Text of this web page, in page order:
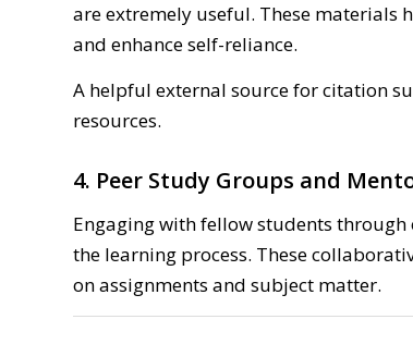
are extremely useful. These materials
and enhance self-reliance.
A helpful external source for citation
resources.
4. Peer Study Groups and
Engaging with fellow students
the learning process. These
on assignments and subject matter.